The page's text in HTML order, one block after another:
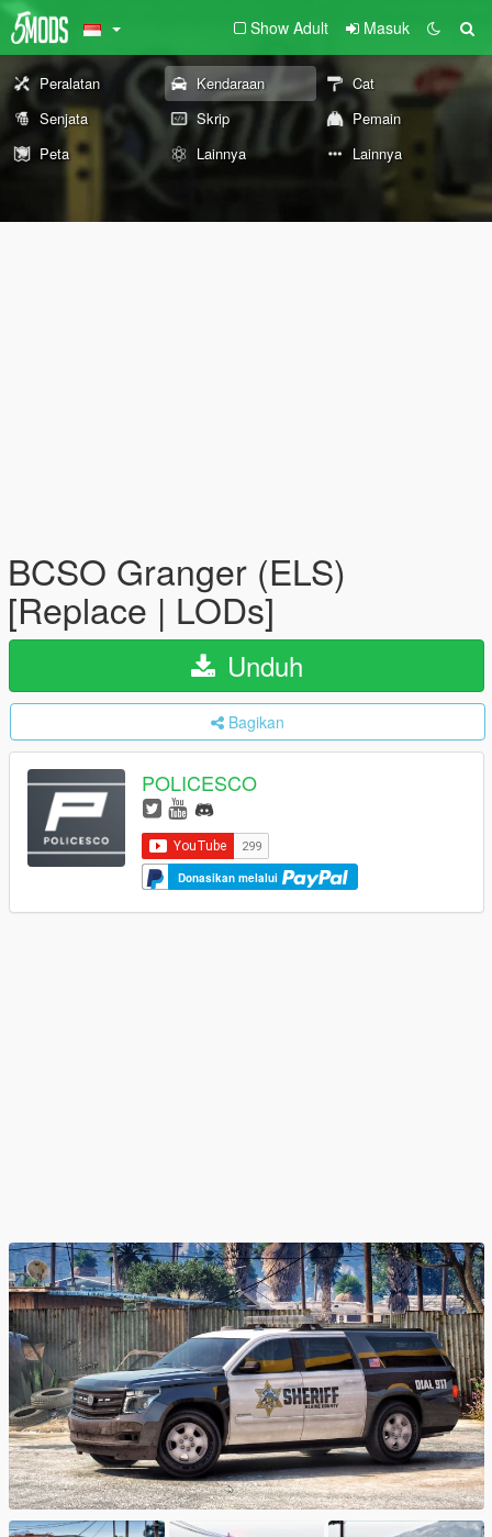
Show Adult Masuk
Peralatan Kendaraan
Cat
Senjata
Skrip
Pemain
Peta
Lainnya Lainnya
BCSO Granger (ELS)
[Replace | LODs]
Unduh
Bagikan
POLICESCO
Donasikan melalui